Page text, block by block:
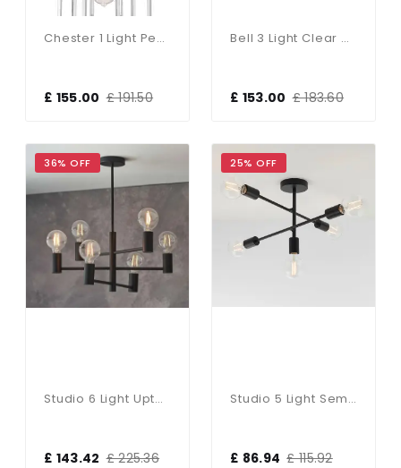
Chester 1 Light Pendant Satin Chrome
£ 155.00 £ 191.50
Bell 3 Light Clear Glass Pendant Polished Chrome
£ 153.00 £ 183.60
36% OFF
Studio 6 Light Upturned Semi Flush Fitting In Matt Black
£ 143.42 £ 225.36
25% OFF
Studio 5 Light Semi Flush Fitting In Matt Black
£ 86.94 £ 115.92